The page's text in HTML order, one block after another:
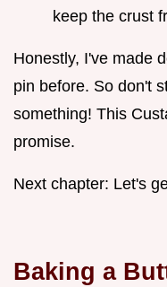
keep the crust
Honestly, I've made
pin before. So don't
something! This
promise.
Next chapter: Let's
Baking a